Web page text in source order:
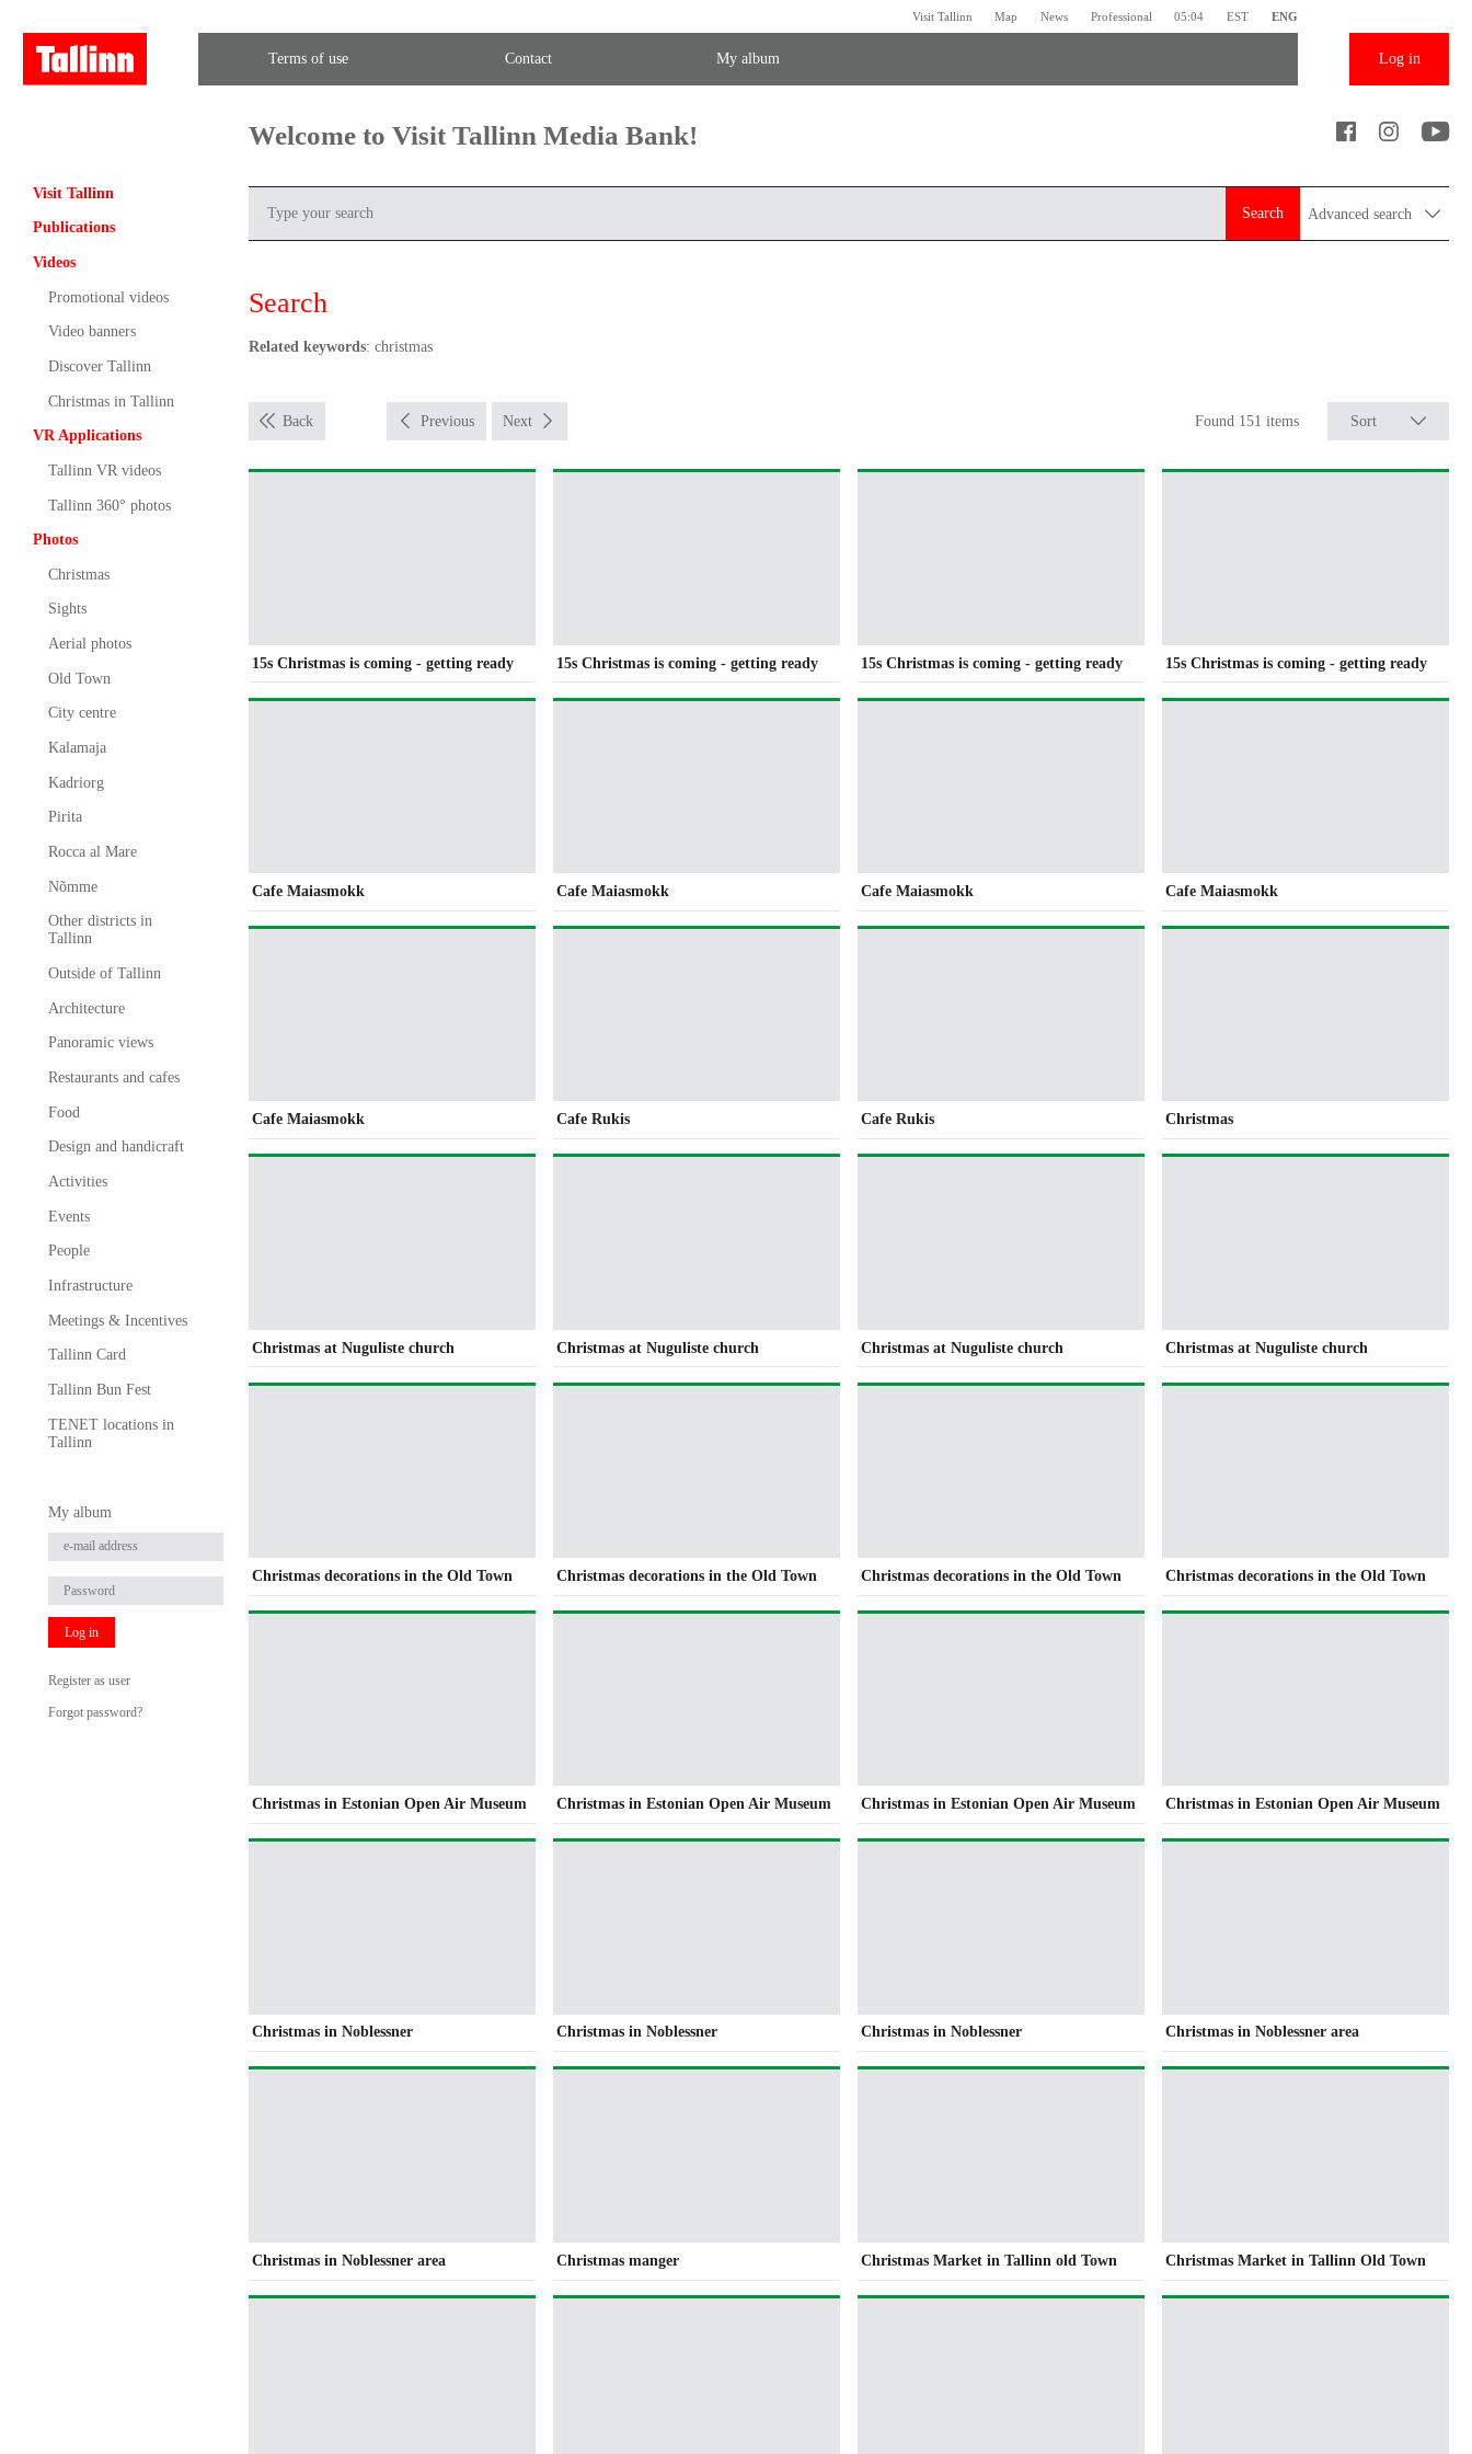
Visit Tallinn Map News Professional 05:04 EST ENG
Terms of use Contact My album Log in
Visit Tallinn
Publications
Videos
Promotional videos
Video banners
Discover Tallinn
Christmas in Tallinn
VR Applications
Tallinn VR videos
Tallinn 360° photos
Photos
Christmas
Sights
Aerial photos
Old Town
City centre
Kalamaja
Kadriorg
Pirita
Rocca al Mare
Nõmme
Other districts in
Tallinn
Outside of Tallinn
Architecture
Panoramic views
Restaurants and cafes
Food
Design and handicraft
Activities
Events
People
Infrastructure
Meetings & Incentives
Tallinn Card
Tallinn Bun Fest
TENET locations in
Tallinn
My album
Log in
Register as user
Forgot password?
Welcome to Visit Tallinn Media Bank!
Search Advanced search
Search
Related keywords: christmas
Back Previous Next Found 151 items Sort
15s Christmas is coming - getting ready 15s Christmas is coming - getting ready 15s Christmas is coming - getting ready 15s Christmas is coming - getting ready
Cafe Maiasmokk Cafe Maiasmokk Cafe Maiasmokk Cafe Maiasmokk
Cafe Maiasmokk Cafe Rukis Cafe Rukis Christmas
Christmas at Nuguliste church Christmas at Nuguliste church Christmas at Nuguliste church Christmas at Nuguliste church
Christmas decorations in the Old Town Christmas decorations in the Old Town Christmas decorations in the Old Town Christmas decorations in the Old Town
Christmas in Estonian Open Air Museum Christmas in Estonian Open Air Museum Christmas in Estonian Open Air Museum Christmas in Estonian Open Air Museum
Christmas in Noblessner Christmas in Noblessner Christmas in Noblessner Christmas in Noblessner area
Christmas in Noblessner area Christmas manger Christmas Market in Tallinn old Town Christmas Market in Tallinn Old Town